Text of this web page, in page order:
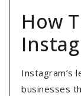
How
Instagram’s
businesses